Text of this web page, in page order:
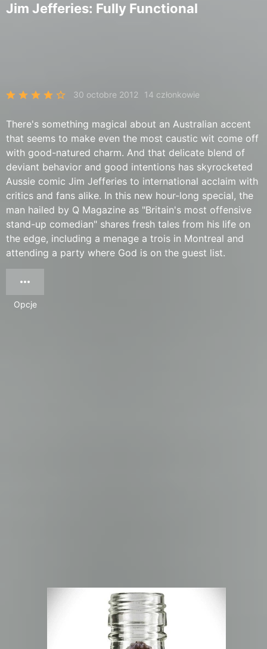
Jim Jefferies: Fully Functional
30 octobre 2012 14 członkowie
There's something magical about an Australian accent
that seems to make even the most caustic wit come off
with good-natured charm. And that delicate blend of
deviant behavior and good intentions has skyrocketed
Aussie comic Jim Jefferies to international acclaim with
critics and fans alike. In this new hour-long special, the
man hailed by Q Magazine as "Britain's most offensive
stand-up comedian" shares fresh tales from his life on
the edge, including a menage a trois in Montreal and
attending a party where God is on the guest list.
Opcje